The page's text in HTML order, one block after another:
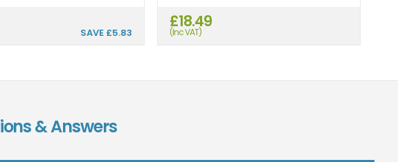
SAVE £5.83
£18.49
(Inc VAT)
& Answers